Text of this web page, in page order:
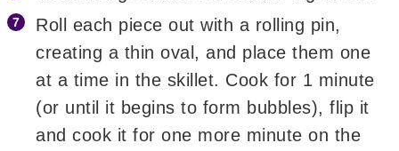
Roll each piece out with a rolling pin,
creating a thin oval, and place them one
at a time in the skillet. Cook for 1 minute
(or until it begins to form bubbles), flip it
and cook it for one more minute on the